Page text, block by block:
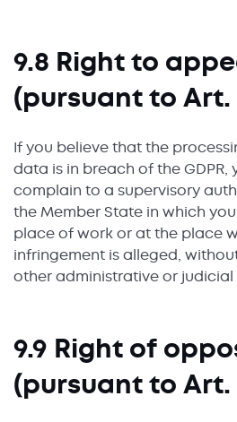
9.8 Right to
(pursuant to Art.
If you believe that the
data is in breach of the
complain to a supervisory
the Member State in which
place of work or at the place
infringement is alleged,
other administrative or judicial
9.9 Right of
(pursuant to Art.